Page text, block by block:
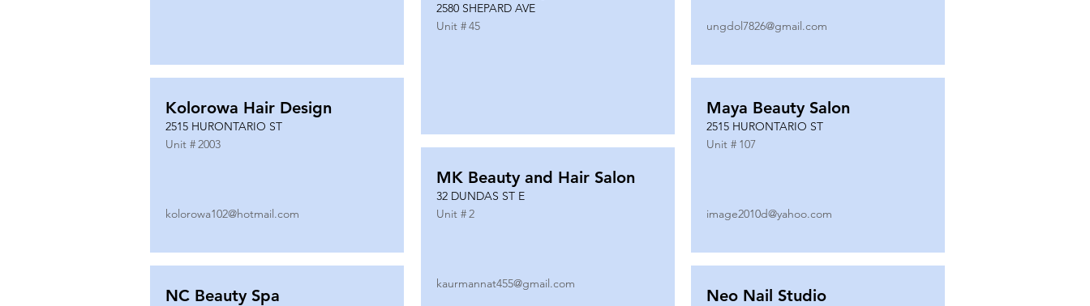
Kolorowa Hair Design
2515 HURONTARIO ST
Unit #2003
kolorowa102@hotmail.com
NC Beauty Spa
2580 SHEPARD AVE
Unit #45
MK Beauty and Hair Salon
32 DUNDAS ST E
Unit #2
kaurmannat455@gmail.com
ungdol7826@gmail.com
Maya Beauty Salon
2515 HURONTARIO ST
Unit # 107
image2010d@yahoo.com
Neo Nail Studio